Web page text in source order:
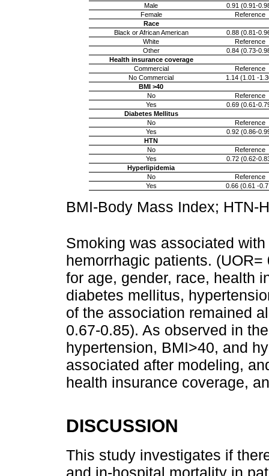
Male
0.91 (0.91-
Female
Reference
Race
Black or African American
0.88 (0.81-
White
Reference
Other
0.84 (0.73-
Health insurance coverage
Commercial
Reference
No Commercial
1.14 (1.01 -
BMI >40
No
Reference
Yes
0.69 (0.61-
Diabetes Mellitus
No
Reference
Yes
0.92 (0.86-
HTN
No
Reference
Yes
0.72 (0.62-
Hyperlipidemia
No
Reference
Yes
0.66 (0.61 -
BMI-Body Mass Index; HTN-
Smoking was associated
hemorrhagic patients.
for age, gender, race, health
diabetes mellitus,
of the association remained
0.67-0.85). As observed in
hypertension, BMI>40, and
associated after modeling,
health insurance coverage,
DISCUSSION
This study investigates if
and in-hospital mortality in